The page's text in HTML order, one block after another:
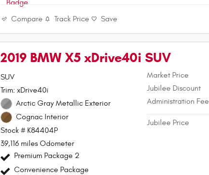
Compare Track Price Save
2019 BMW X5 xDrive40i SUV
SUV
Trim: xDrive40i
Arctic Gray Metallic Exterior
Cognac Interior
Stock # K84404P
39,116 miles Odometer
Premium Package 2
Convenience Package
Market Price
Jubilee Discount
Administration Fee
Jubilee Price